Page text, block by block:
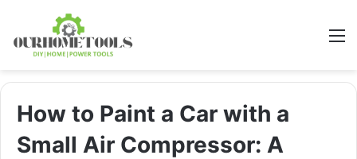
How to Paint a Car with a
Small Air Compressor: A